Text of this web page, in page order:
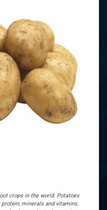
crops in the world. Potatoes
minerals and vitamins.